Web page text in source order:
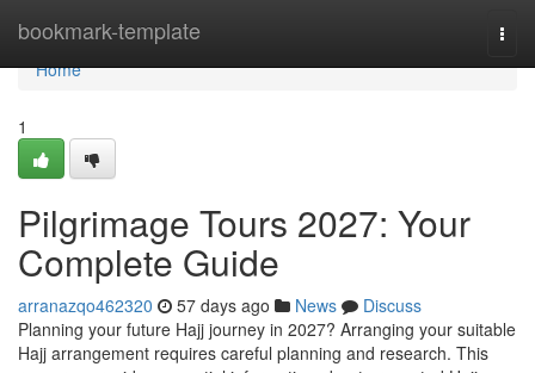
bookmark-template
Home
Home
1
Pilgrimage Tours 2027: Your
Complete Guide
arranazqo462320 57 days ago News
Discuss
Planning your future Hajj journey in 2027? Arranging your suitable
Hajj arrangement requires careful planning and research. This